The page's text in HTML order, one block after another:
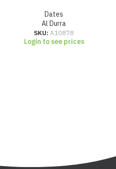
Dates
Al Durra
SKU: A10878
Login to see prices